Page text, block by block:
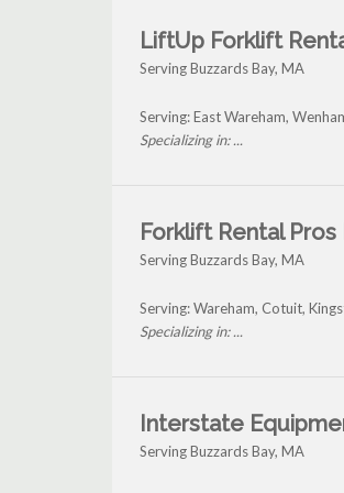
LiftUp Forklift
Serving Buzzards Bay, MA
Serving: East Wareham,
Specializing in: ...
Forklift Rental
Serving Buzzards Bay, MA
Serving: Wareham, Cotuit,
Specializing in: ...
Interstate
Serving Buzzards Bay, MA